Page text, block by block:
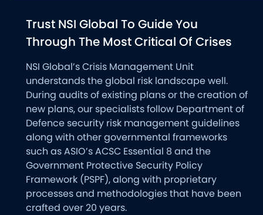
Trust NSI Global To Guide You
Through The Most Critical Of Crises
NSI Global’s Crisis Management Unit
understands the global risk landscape well.
During audits of existing plans or the creation of
new plans, our specialists follow Department of
Defence security risk management guidelines
along with other governmental frameworks
such as ASIO’s ACSC Essential 8 and the
Government Protective Security Policy
Framework (PSPF), along with proprietary
processes and methodologies that have been
crafted over 20 years.